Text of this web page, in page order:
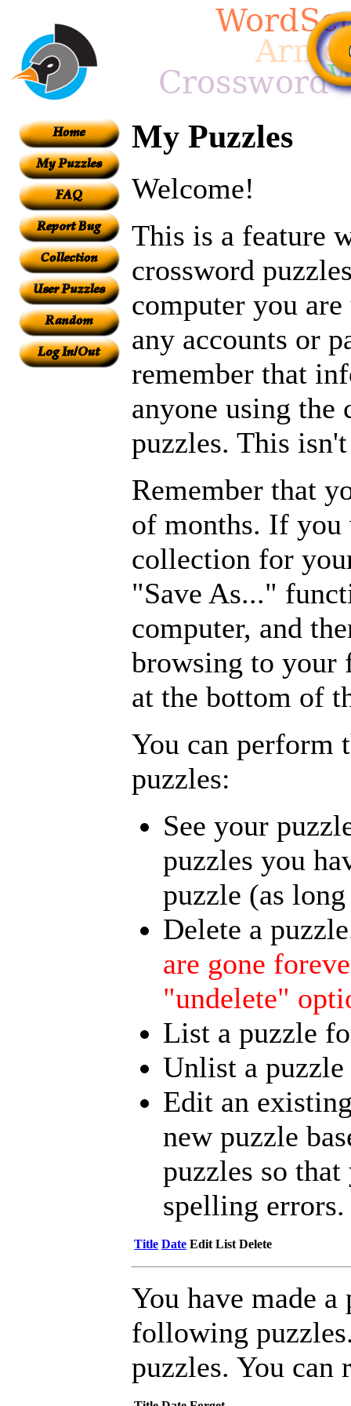
My Puzzles
Welcome!
This is a feature
crossword
computer you
any accounts or
remember that
anyone using the
puzzles. This
Remember that
of months. If you
collection for
"Save As..."
computer, and
browsing to your
at the bottom of
You can perform
puzzles:
See your
puzzles you
puzzle (as
Delete a
are gone
"undelete"
List a puzzle
Unlist a
Edit an
new puzzle
puzzles so
spelling errors.
Title Date Edit List Delete
You have made
following
puzzles. You can